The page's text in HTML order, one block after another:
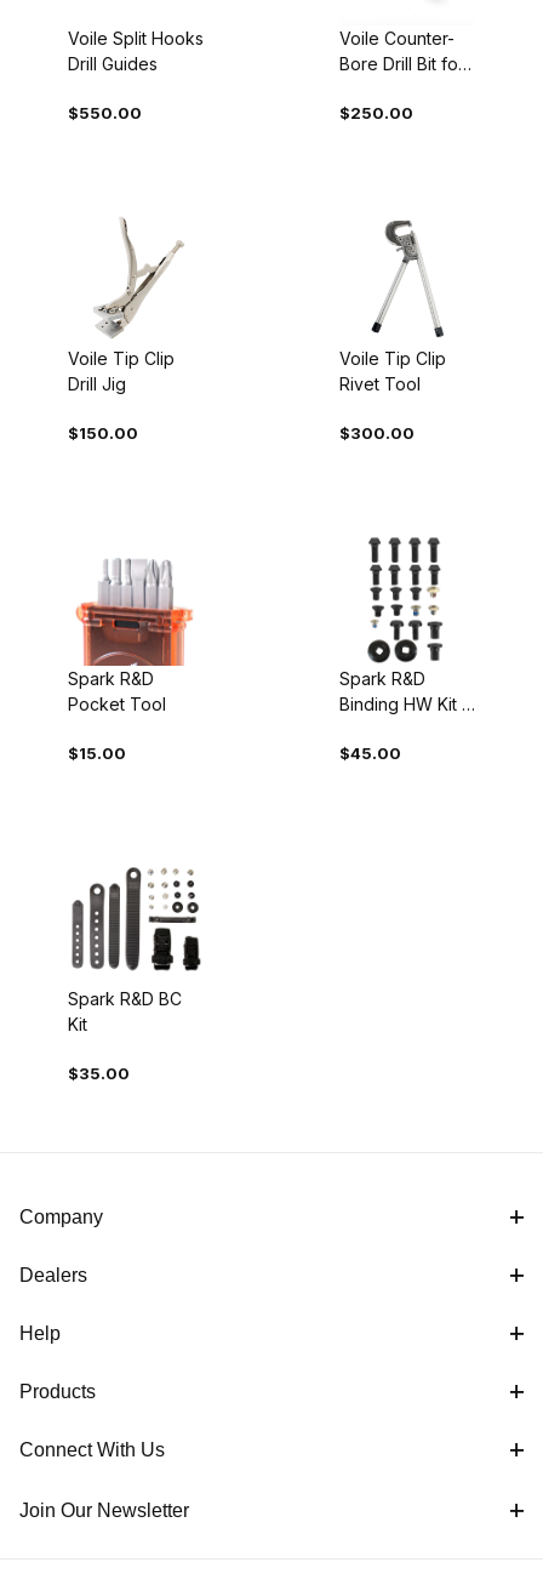
Voile Split Hooks
Drill Guides
$550.00
Voile Counter-
Bore Drill Bit for
$250.00
Voile Tip Clip
Drill Jig
$150.00
Voile Tip Clip
Rivet Tool
$300.00
Spark R&D
Pocket Tool
$15.00
Spark R&D
Binding HW Kit -
$45.00
Spark R&D BC
Kit
$35.00
Company
Dealers
Help
Products
Connect With Us
Join Our Newsletter